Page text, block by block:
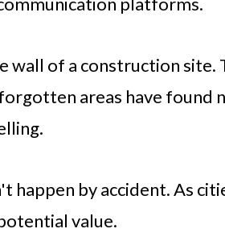
wall of a construction site.
areas have found
by accident. As
value.